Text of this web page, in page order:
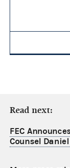
Read next:
FEC
Counsel